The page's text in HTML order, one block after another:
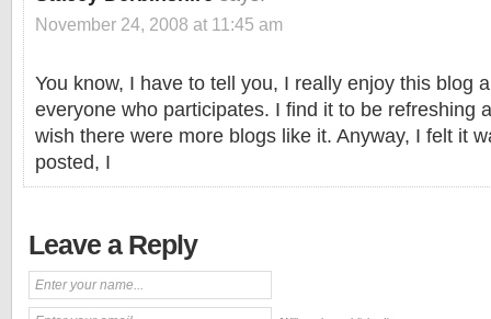
November 24, 2008 at 11:45 am
You know, I have to tell you, I really enjoy this blog
everyone who participates. I find it to be refreshing
wish there were more blogs like it. Anyway, I felt it
posted, I
Leave a Reply